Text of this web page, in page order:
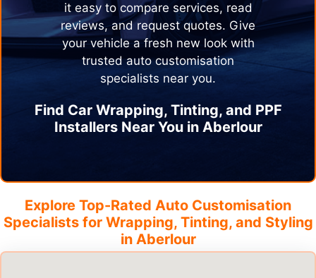
it easy to compare services, read
reviews, and request quotes. Give
your vehicle a fresh new look with
trusted auto customisation
specialists near you.
Find Car Wrapping, Tinting, and PPF
Installers Near You in Aberlour
Explore Top-Rated Auto Customisation
Specialists for Wrapping, Tinting, and Styling
in Aberlour